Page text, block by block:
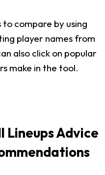
to compare by using
player names from
also click on popular
make in the tool.
Lineups Advice